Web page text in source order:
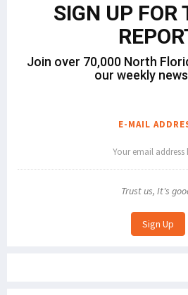
SIGN UP FOR
Join over 70,000 North
our weekly
E-MAIL
Trust us, It's